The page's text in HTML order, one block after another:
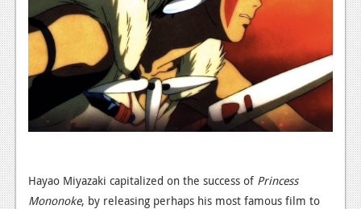
Hayao Miyazaki capitalized on the success of Princess
Mononoke, by releasing perhaps his most famous film to